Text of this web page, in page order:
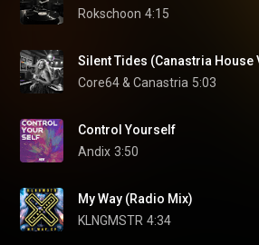
Rokschoon 4:15
Core64 & Canastria 5:03
Control Yourself
Andix 3:50
My Way (Radio Mix)
KLNGMSTR 4:34